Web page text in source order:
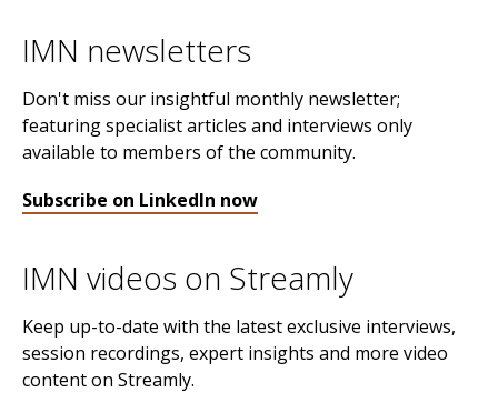
IMN newsletters
Don't miss our insightful monthly newsletter;
featuring specialist articles and interviews only
available to members of the community.
Subscribe on LinkedIn now
IMN videos on Streamly
Keep up-to-date with the latest exclusive interviews,
session recordings, expert insights and more video
content on Streamly.